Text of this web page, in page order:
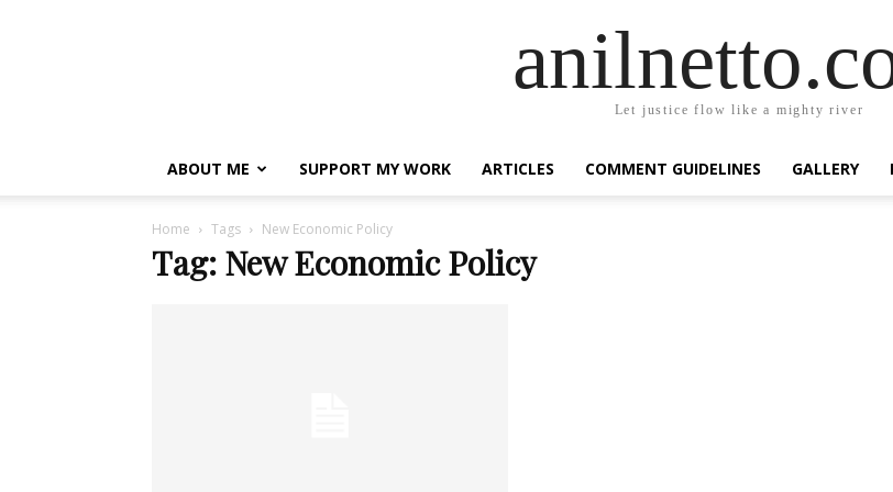
Let justice flow like a mighty river
ABOUT ME SUPPORT MY WORK ARTICLES COMMENT GUIDELINES GALLERY
Home Tags New Economic Policy
Tag: New Economic Policy